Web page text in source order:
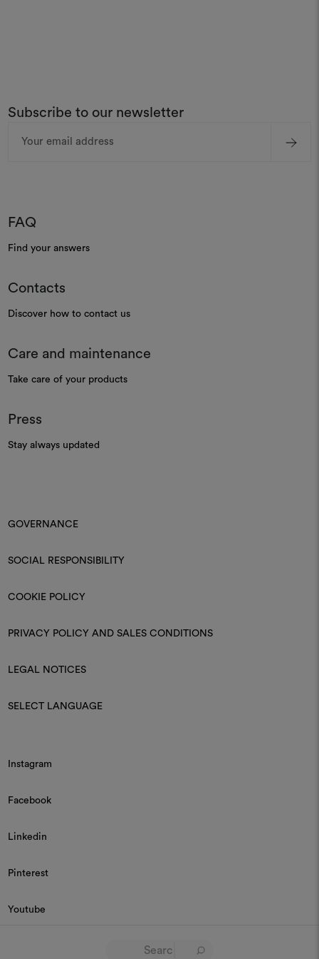
Subscribe to our newsletter
Address
FAQ
Find your answers
Contacts
Discover how to contact us
Care and maintenance
Take care of your products
Press
Stay always updated
GOVERNANCE
SOCIAL RESPONSIBILITY
COOKIE POLICY
PRIVACY POLICY AND SALES CONDITIONS
LEGAL NOTICES
SELECT LANGUAGE
Instagram
Facebook
Linkedin
Pinterest
Youtube
© 2026 Dedar P.IVA 03187590157